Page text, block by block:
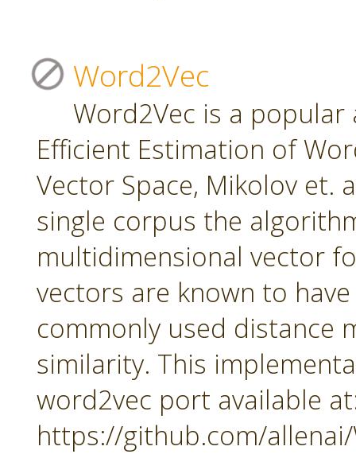
Word2Vec
Word2Vec is a
Efficient Estimation of
Vector Space, Mikolov et.
single corpus the
multidimensional vector
vectors are known to
commonly used distance
similarity. This
word2vec port available
https://github.com/allenai/